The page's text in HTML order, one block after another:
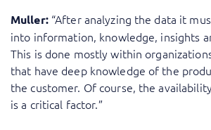
Muller:“After analyzing the data it
into information, knowledge, insights
This is done mostly within
that have deep knowledge of the
the customer. Of course, the
is a critical factor.”